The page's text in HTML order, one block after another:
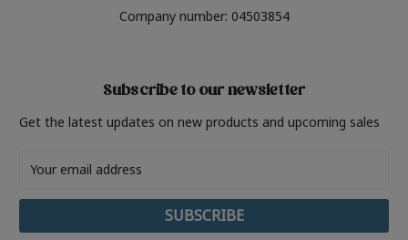
Company number: 04503854
Subscribe to our newsletter
Get the latest updates on new products and upcoming sales
Address